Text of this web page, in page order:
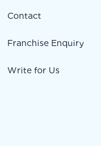
Contact
Franchise Enquiry
Write for Us